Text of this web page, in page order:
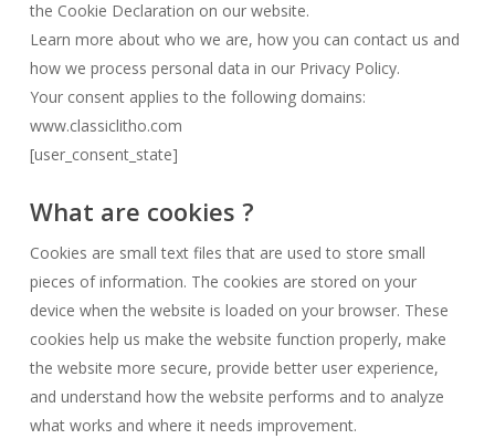
the Cookie Declaration on our website.
Learn more about who we are, how you can contact us and
how we process personal data in our Privacy Policy.
Your consent applies to the following domains:
www.classiclitho.com
[user_consent_state]
What are cookies ?
Cookies are small text files that are used to store small
pieces of information. The cookies are stored on your
device when the website is loaded on your browser. These
cookies help us make the website function properly, make
the website more secure, provide better user experience,
and understand how the website performs and to analyze
what works and where it needs improvement.